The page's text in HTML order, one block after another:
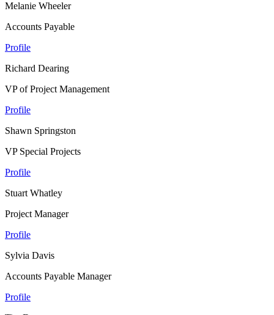
Melanie Wheeler
Accounts Payable
Profile
Richard Dearing
VP of Project Management
Profile
Shawn Springston
VP Special Projects
Profile
Stuart Whatley
Project Manager
Profile
Sylvia Davis
Accounts Payable Manager
Profile